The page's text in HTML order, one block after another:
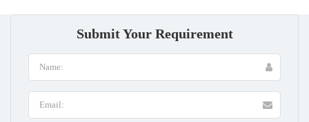
Submit Your Requirement